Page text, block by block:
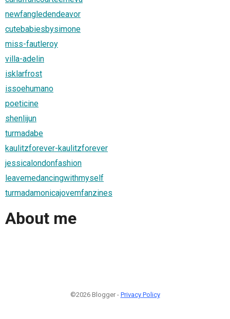
newfangledendeavor
cutebabiesbysimone
miss-fautleroy
villa-adelin
isklarfrost
issoehumano
poeticine
shenlijun
turmadabe
kaulitzforever-kaulitzforever
jessicalondonfashion
leavemedancingwithmyself
turmadamonicajovemfanzines
About me
©2026 Blogger - Privacy Policy